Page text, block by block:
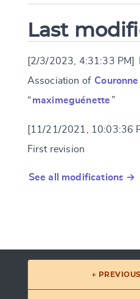
Last
[2/3/2023, 4:31:33 PM]
Association of
“maximeguénette ”
[11/21/2021, 10:03:36
First revision
See all modifications →
←